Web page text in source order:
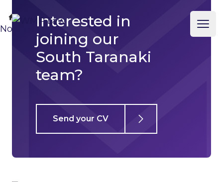
WMP Law
Home
Business
No templateInterested in
joining our
South Taranaki
team?
Send your CV